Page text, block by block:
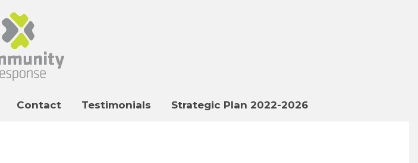
Contact Testimonials Strategic Plan 2022-2026